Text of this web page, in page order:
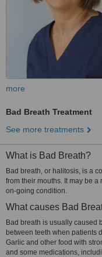
more
Bad Breath Treatment
See more treatments
What is Bad Breath?
Bad breath, or halitosis, is a
from their mouths. It may be
on-going condition.
What causes Bad
Bad breath is usually caused
between teeth when patients
Garlic and other food with
and some medications,